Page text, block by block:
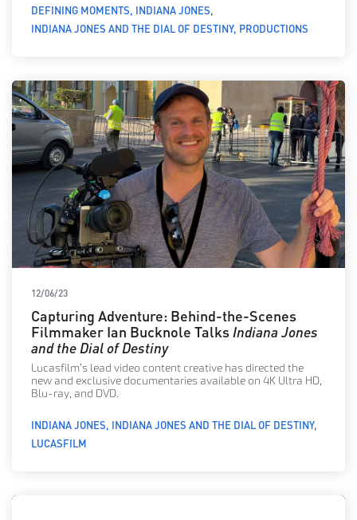
DEFINING MOMENTS INDIANA JONES
INDIANA JONES AND THE DIAL OF DESTINY PRODUCTIONS
12/06/23
Capturing Adventure: Behind-the-Scenes
Filmmaker Ian Bucknole TalksIndiana Jones
and the Dial of Destiny
Lucasfilm’s lead video content creative has directed the
new and exclusive documentaries available on 4K Ultra HD,
Blu-ray, and DVD.
INDIANA JONES INDIANA JONES AND THE DIAL OF DESTINY
LUCASFILM